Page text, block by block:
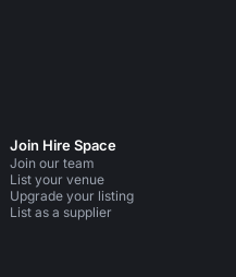
Join Hire Space
Join our team
List your venue
Upgrade your listing
List as a supplier